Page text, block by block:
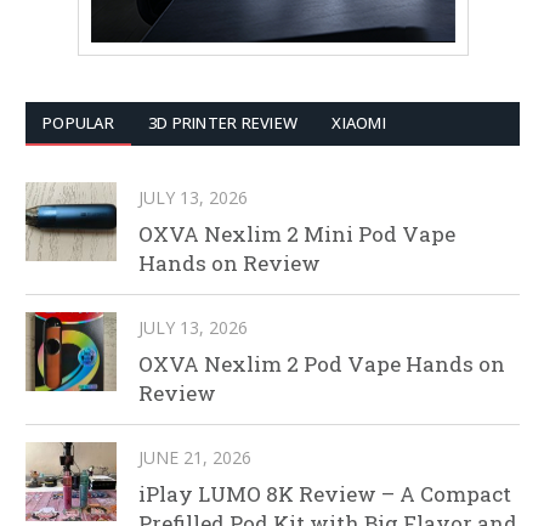
POPULAR 3D PRINTER REVIEW XIAOMI
JULY 13, 2026
OXVA Nexlim 2 Mini Pod Vape
Hands on Review
JULY 13, 2026
OXVA Nexlim 2 Pod Vape Hands on
Review
JUNE 21, 2026
iPlay LUMO 8K Review – A Compact